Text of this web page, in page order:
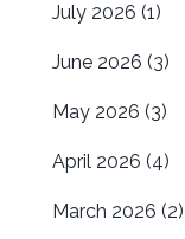
July 2026 (1)
June 2026 (3)
May 2026 (3)
April 2026 (4)
March 2026 (2)